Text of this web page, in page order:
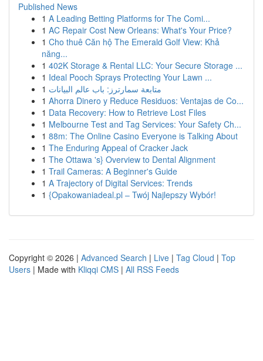
Published News
1 A Leading Betting Platforms for The Comi...
1 AC Repair Cost New Orleans: What's Your Price?
1 Cho thuê Căn hộ The Emerald Golf View: Khả
năng...
1 402K Storage & Rental LLC: Your Secure Storage ...
1 Ideal Pooch Sprays Protecting Your Lawn ...
1 متابعة سمارترز: باب عالم البيانات
1 Ahorra Dinero y Reduce Residuos: Ventajas de Co...
1 Data Recovery: How to Retrieve Lost Files
1 Melbourne Test and Tag Services: Your Safety Ch...
1 88m: The Online Casino Everyone is Talking About
1 The Enduring Appeal of Cracker Jack
1 The Ottawa 's} Overview to Dental Alignment
1 Trail Cameras: A Beginner's Guide
1 A Trajectory of Digital Services: Trends
1 {Opakowaniadeal.pl – Twój Najlepszy Wybór!
Copyright © 2026 | Advanced Search | Live | Tag Cloud | Top
Users | Made with Kliqqi CMS | All RSS Feeds